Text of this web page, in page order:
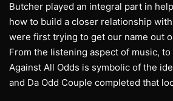
Butcher played an integral part in
how to build a closer relationship
were first trying to get our name out
From the listening aspect of music, to
Against All Odds is symbolic of the
and Da Odd Couple completed that